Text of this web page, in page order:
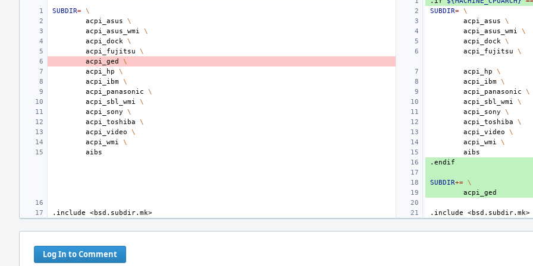
SUBDIR= \ SUBDIR= \
acpi_asus
\ acpi_asus
\
acpi_asus_wmi
\ acpi_asus_wmi
\
acpi_dock \ acpi_dock \
acpi_fujitsu
\ acpi_fujitsu
\
acpi_ged
\
acpi_hp
\ acpi_hp
\
acpi_ibm \ acpi_ibm \
acpi_panasonic
\ acpi_panasonic
\
acpi_sbl_wmi
\ acpi_sbl_wmi
\
acpi_sony
\ acpi_sony
\
acpi_toshiba
\ acpi_toshiba
\
acpi_video
\ acpi_video
\
acpi_wmi
\ acpi_wmi
\
.endif
SUBDIR+= \
.include <bsd.subdir.mk> .include <bsd.subdir.mk>
Log In to Comment